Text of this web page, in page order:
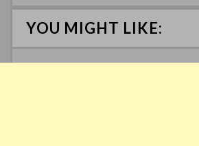
YOU MIGHT LIKE: